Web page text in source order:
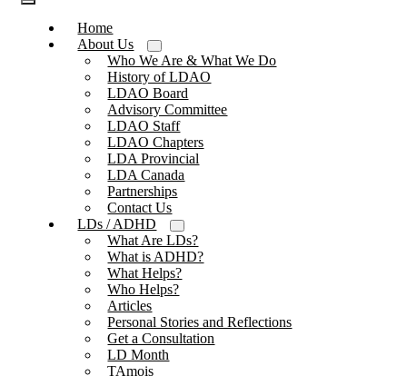
Toggle
NavigationHome
About Us
Who We Are & What We Do
History of LDAO
LDAO Board
Advisory Committee
LDAO Staff
LDAO Chapters
LDA Provincial
LDA Canada
Partnerships
Contact Us
LDs / ADHD
What Are LDs?
What is ADHD?
What Helps?
Who Helps?
Articles
Personal Stories and Reflections
Get a Consultation
LD Month
TAmois